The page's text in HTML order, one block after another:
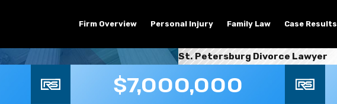
Firm Overview Personal Injury Family Law Case Results
St. Petersburg Divorce Lawyer
$7,000,000